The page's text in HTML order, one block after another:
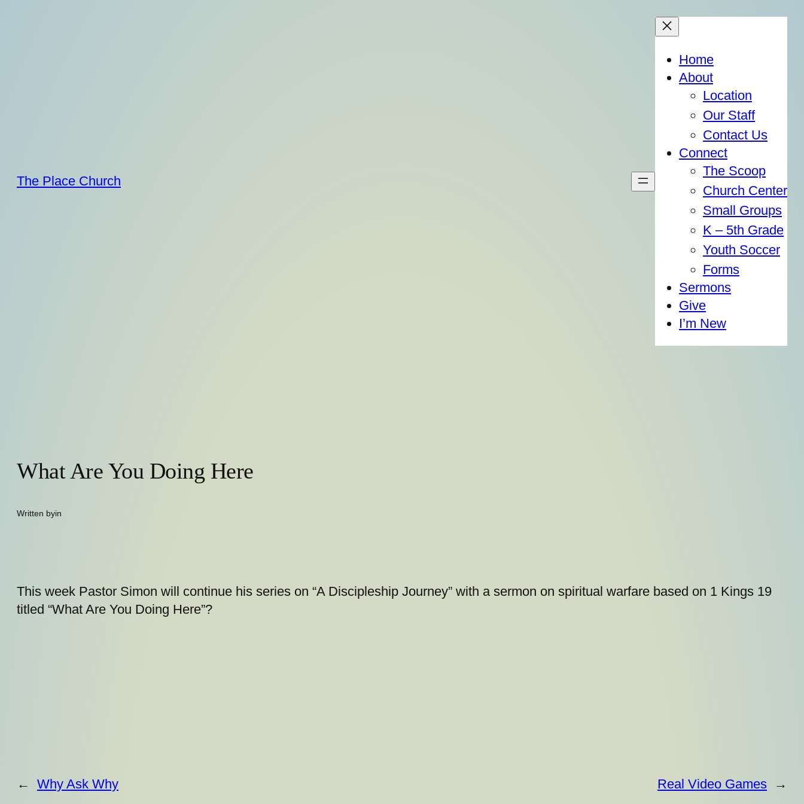
The Place Church
Home
About
Location
Our Staff
Contact Us
Connect
The Scoop
Church Center
Small Groups
K – 5th Grade
Youth Soccer
Forms
Sermons
Give
I’m New
What Are You Doing Here
Written byin
This week Pastor Simon will continue his series on “A Discipleship Journey” with a sermon on spiritual warfare based on 1 Kings 19
titled “What Are You Doing Here”?
← Why Ask Why Real Video Games →